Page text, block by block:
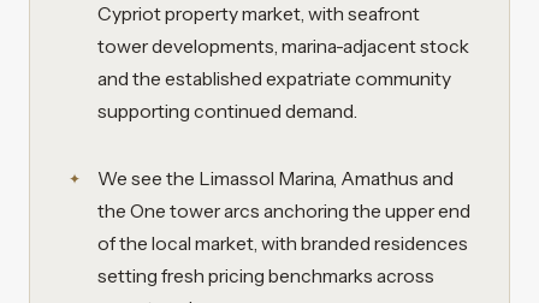
Cypriot property market, with seafront
tower developments, marina-adjacent stock
and the established expatriate community
supporting continued demand.
We see the Limassol Marina, Amathus and
the One tower arcs anchoring the upper end
of the local market, with branded residences
setting fresh pricing benchmarks across